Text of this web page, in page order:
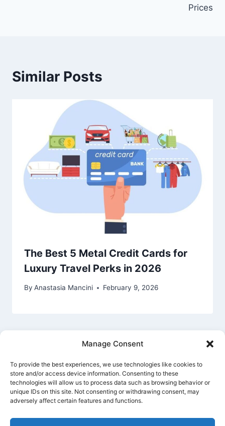
Manage Consent
To provide the best experiences, we use technologies like cookies to
store and/or access device information. Consenting to these
technologies will allow us to process data such as browsing behavior or
unique IDs on this site. Not consenting or withdrawing consent, may
adversely affect certain features and functions.
Prices
Similar Posts
The Best 5 Metal Credit Cards for
Luxury Travel Perks in 2026
By Anastasia Mancini February 9, 2026
Privacy Policy Cookie Policy